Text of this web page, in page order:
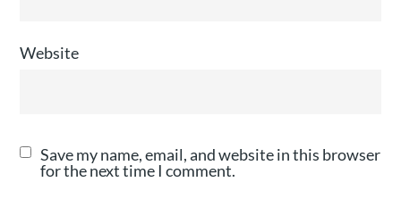
Website
Save my name, email, and website in this browser
for the next time I comment.